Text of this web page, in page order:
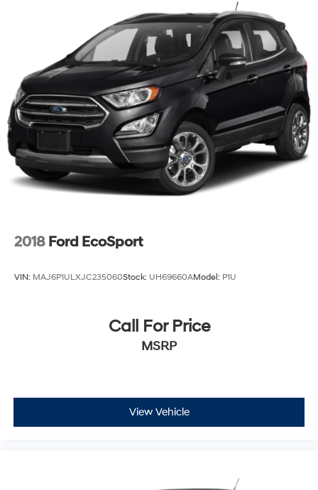
2018 Ford EcoSport
VIN: MAJ6P1ULXJC235060Stock: UH69660AModel: P1U
Call For Price
MSRP
View Vehicle